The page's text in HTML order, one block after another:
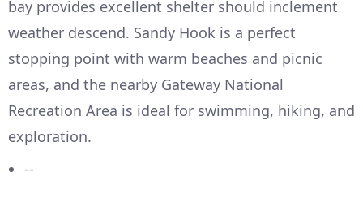
bay provides excellent shelter should inclement
weather descend. Sandy Hook is a perfect
stopping point with warm beaches and picnic
areas, and the nearby Gateway National
Recreation Area is ideal for swimming, hiking, and
exploration.
--